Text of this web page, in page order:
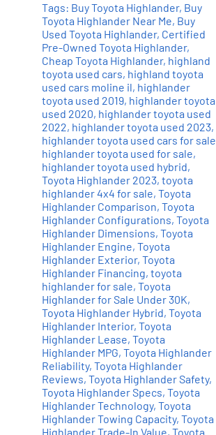
Tags: Buy Toyota Highlander, Buy
Toyota Highlander Near Me, Buy
Used Toyota Highlander, Certified
Pre-Owned Toyota Highlander,
Cheap Toyota Highlander, highland
toyota used cars, highland toyota
used cars moline il, highlander
toyota used 2019, highlander toyota
used 2020, highlander toyota used
2022, highlander toyota used 2023,
highlander toyota used cars for sale
highlander toyota used for sale,
highlander toyota used hybrid,
Toyota Highlander 2023, toyota
highlander 4x4 for sale, Toyota
Highlander Comparison, Toyota
Highlander Configurations, Toyota
Highlander Dimensions, Toyota
Highlander Engine, Toyota
Highlander Exterior, Toyota
Highlander Financing, toyota
highlander for sale, Toyota
Highlander for Sale Under 30K,
Toyota Highlander Hybrid, Toyota
Highlander Interior, Toyota
Highlander Lease, Toyota
Highlander MPG, Toyota Highlander
Reliability, Toyota Highlander
Reviews, Toyota Highlander Safety,
Toyota Highlander Specs, Toyota
Highlander Technology, Toyota
Highlander Towing Capacity, Toyota
Highlander Trade-In Value, Toyota